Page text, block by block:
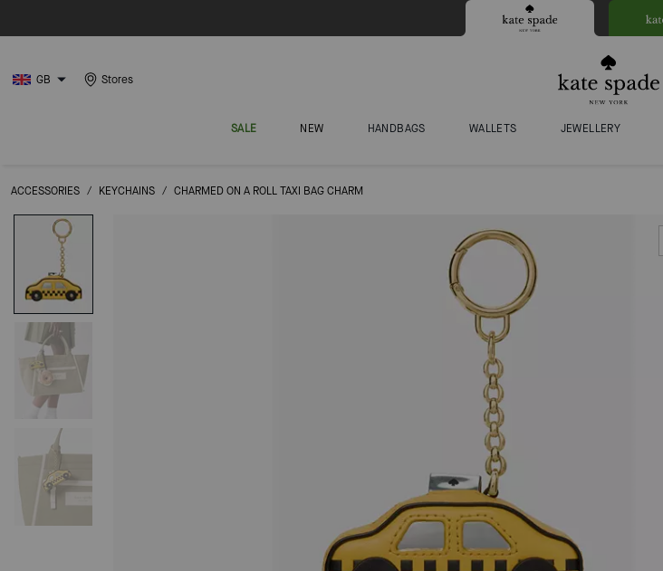
GB Stores
SALE NEW HANDBAGS WALLETS JEWELLERY
ACCESSORIES / KEYCHAINS / CHARMED ON A ROLL TAXI BAG CHARM